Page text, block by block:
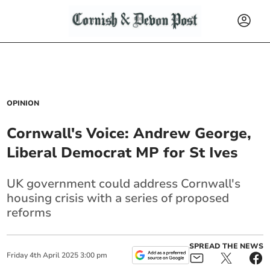
OPINION
Cornwall's Voice: Andrew George,
Liberal Democrat MP for St Ives
UK government could address Cornwall's
housing crisis with a series of proposed
reforms
Friday 4th April 2025 3:00 pm
SPREAD THE NEWS